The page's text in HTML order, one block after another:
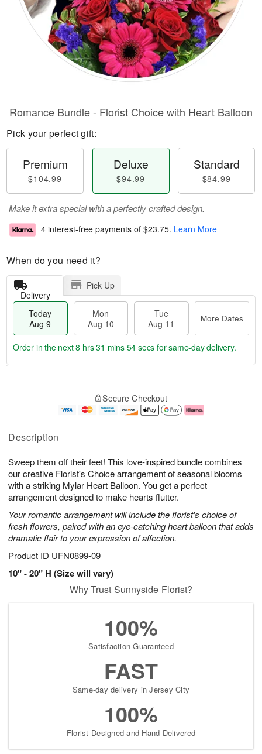
Description
Sweep them off their feet! This love-inspired bundle combines
our creative Florist's Choice arrangement of seasonal blooms
with a striking Mylar Heart Balloon. You get a perfect
arrangement designed to make hearts flutter.
Your romantic arrangement will include the florist's choice of
fresh flowers, paired with an eye-catching heart balloon that adds
dramatic flair to your expression of affection.
Product ID UFN0899-09
10" - 20" H (Size will vary)
Romance Bundle - Florist Choice with Heart Balloon
Pick your perfect gift:
Premium
$104.99
Deluxe
$94.99
Standard
$84.99
Make it extra special with a perfectly crafted design.
4 interest-free payments of $23.75. Learn More
When do you need it?
Delivery
Pick Up
Today
Aug 9
Mon
Aug 10
Tue
Aug 11
More Dates
u
9
g
g
e
t
s
Order in the next8 hrs 31 mins 54 secs for same-day delivery.
Secure Checkout
Why Trust Sunnyside Florist?
100%
Satisfaction Guaranteed
FAST
Same-day delivery in Jersey City
100%
Florist-Designed and Hand-Delivered